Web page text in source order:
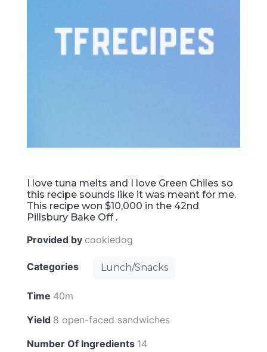
I love tuna melts and I love Green Chiles so
this recipe sounds like it was meant for me.
This recipe won $10,000 in the 42nd
Pillsbury Bake Off .
Provided by cookiedog
Categories Lunch/Snacks
Time 40m
Yield 8 open-faced sandwiches
Number Of Ingredients 14